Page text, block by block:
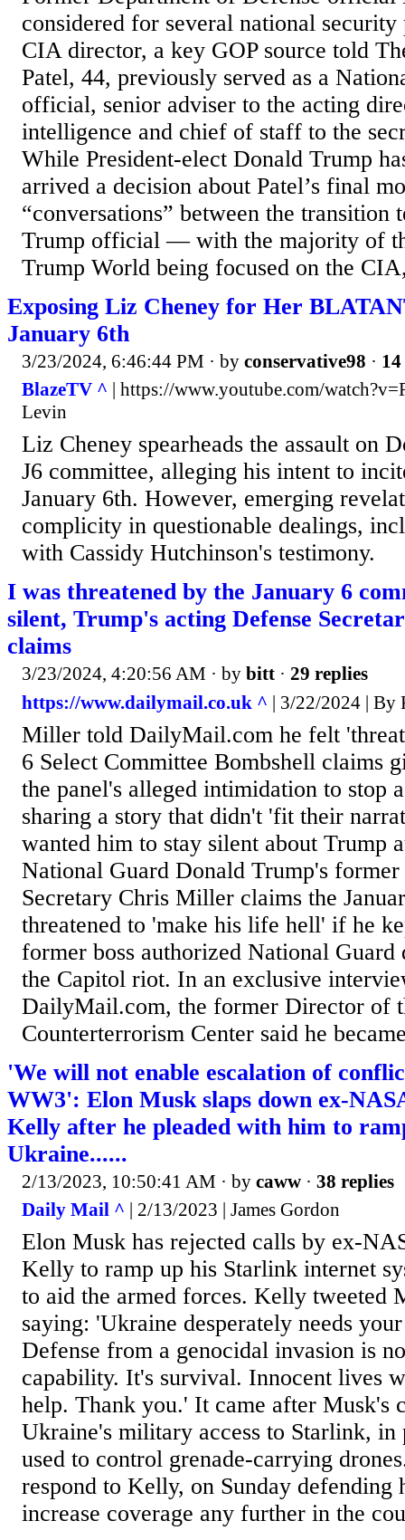
considered for several national
CIA director, a key GOP source told
Patel, 44, previously served as a
official, senior adviser to the acting
intelligence and chief of staff to the
While President-elect Donald Trump
arrived a decision about Patel’s final
“conversations” between the transition
Trump official — with the majority of
Trump World being focused on the
Exposing Liz Cheney for Her
January 6th
3/23/2024, 6:46:44 PM · by conservative98 ·
BlazeTV ^ | https://www.youtube.com/
Levin
Liz Cheney spearheads the assault on
J6 committee, alleging his intent to
January 6th. However, emerging
complicity in questionable dealings,
with Cassidy Hutchinson's testimony.
I was threatened by the January 6
silent, Trump's acting Defense
claims
3/23/2024, 4:20:56 AM · by bitt · 29 replies
https://www.dailymail.co.uk ^ | 3/22/2024 |
Miller told DailyMail.com he felt
6 Select Committee Bombshell claims
the panel's alleged intimidation to stop
sharing a story that didn't 'fit their
wanted him to stay silent about Trump
National Guard Donald Trump's
Secretary Chris Miller claims the
threatened to 'make his life hell' if he
former boss authorized National Guard
the Capitol riot. In an exclusive
DailyMail.com, the former Director of
Counterterrorism Center said he
'We will not enable escalation of
WW3': Elon Musk slaps down ex-
Kelly after he pleaded with him to
Ukraine......
2/13/2023, 10:50:41 AM · by caww · 38 replies
Daily Mail ^ | 2/13/2023 | James Gordon
Elon Musk has rejected calls by ex-
Kelly to ramp up his Starlink internet
to aid the armed forces. Kelly tweeted
saying: 'Ukraine desperately needs
Defense from a genocidal invasion is
capability. It's survival. Innocent lives
help. Thank you.' It came after Musk's
Ukraine's military access to Starlink,
used to control grenade-carrying
respond to Kelly, on Sunday defending
increase coverage any further in the